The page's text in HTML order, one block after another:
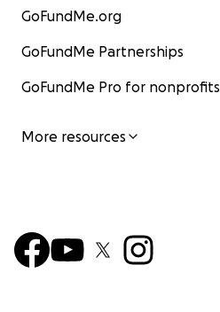
GoFundMe.org
GoFundMe Partnerships
GoFundMe Pro for nonprofits
More resources